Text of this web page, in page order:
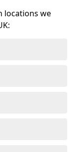
locations we